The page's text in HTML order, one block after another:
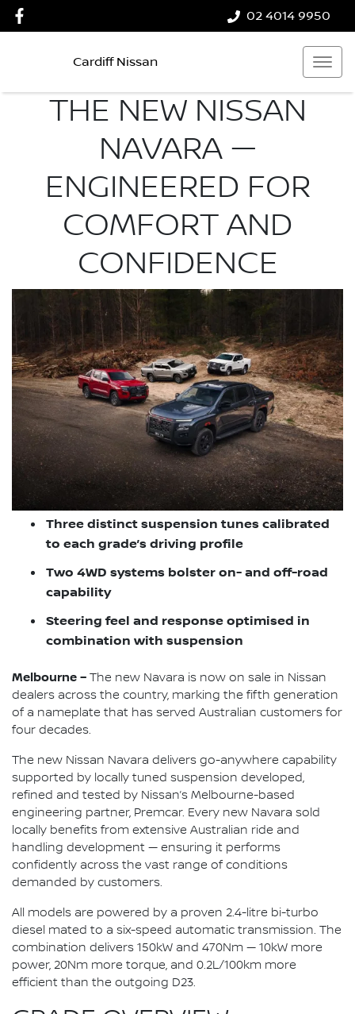
02 4014 9950
Cardiff Nissan
THE NEW NISSAN
NAVARA —
ENGINEERED FOR
COMFORT AND
CONFIDENCE
Three distinct suspension tunes calibrated
to each grade’s driving profile
Two 4WD systems bolster on- and off-road
capability
Steering feel and response optimised in
combination with suspension
Melbourne – The new Navara is now on sale in Nissan
dealers across the country, marking the fifth generation
of a nameplate that has served Australian customers for
four decades.
The new Nissan Navara delivers go-anywhere capability
supported by locally tuned suspension developed,
refined and tested by Nissan’s Melbourne-based
engineering partner, Premcar. Every new Navara sold
locally benefits from extensive Australian ride and
handling development — ensuring it performs
confidently across the vast range of conditions
demanded by customers.
All models are powered by a proven 2.4-litre bi-turbo
diesel mated to a six-speed automatic transmission. The
combination delivers 150kW and 470Nm — 10kW more
power, 20Nm more torque, and 0.2L/100km more
efficient than the outgoing D23.